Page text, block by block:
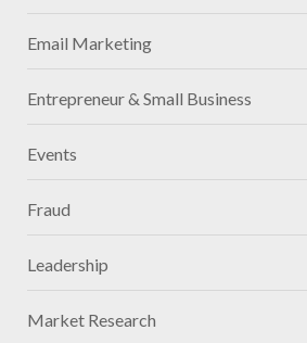
Email Marketing
Entrepreneur & Small Business
Events
Fraud
Leadership
Market Research